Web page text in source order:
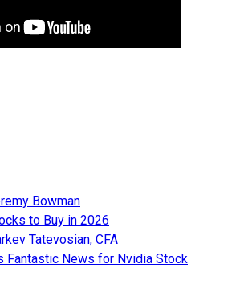
Bowman
to Buy in 2026
Tatevosian, CFA
Fantastic News for Nvidia Stock